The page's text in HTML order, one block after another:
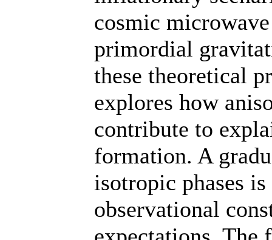
cosmic
primordial
these theoretical
explores how
contribute to
formation. A
isotropic phases
observational